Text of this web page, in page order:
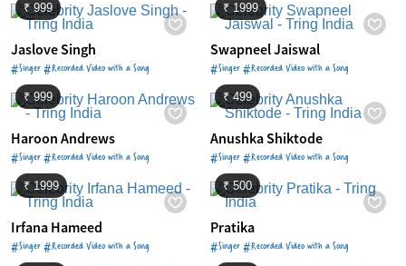
₹ 999
Jaslove Singh
#Singer #Recorded Video with a Song
₹ 1999
Swapneel Jaiswal
#Singer #Recorded Video with a Song
₹ 999
Haroon Andrews
#Singer #Recorded Video with a Song
₹ 499
Anushka Shiktode
#Singer #Recorded Video with a Song
₹ 1999
Irfana Hameed
#Singer #Recorded Video with a Song
₹ 500
Pratika
#Singer #Recorded Video with a Song